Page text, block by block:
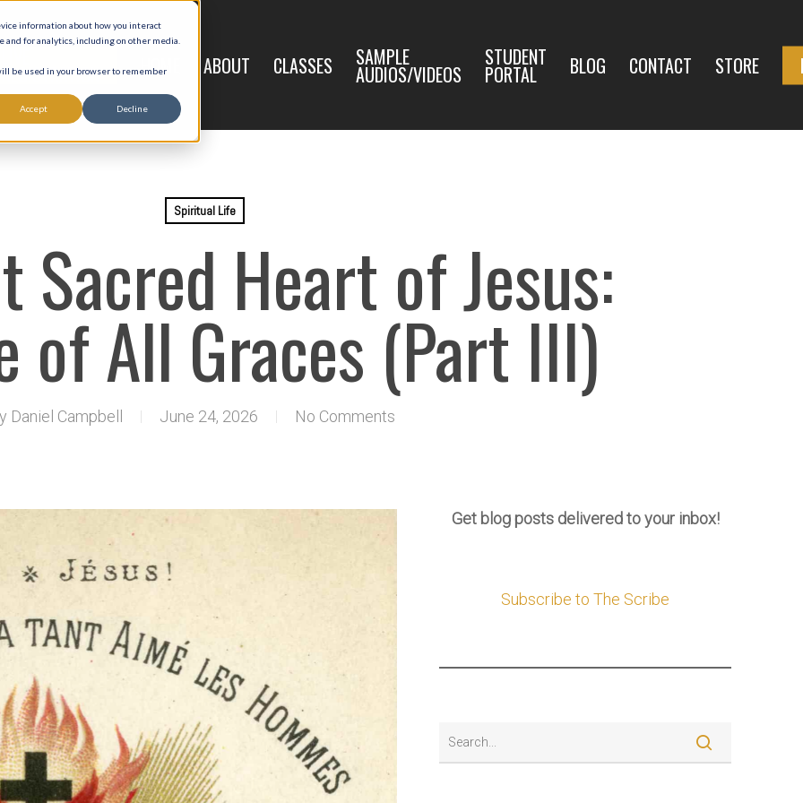
information about how you interact
for analytics, including on other media.
be used in your browser to remember
Accept Decline
REGISTRATION HOME ABOUT CLASSES SAMPLE
AUDIOS/VIDEOS
STUDENT
PORTAL BLOG CONTACT STORE
Spiritual Life
Sacred Heart of Jesus:
of All Graces (Part III)
Daniel Campbell June 24, 2026 No Comments
Get blog posts delivered to your inbox!
Subscribe to The Scribe